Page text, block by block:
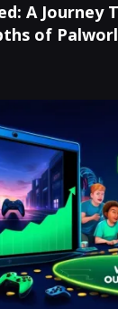
A Journey
of